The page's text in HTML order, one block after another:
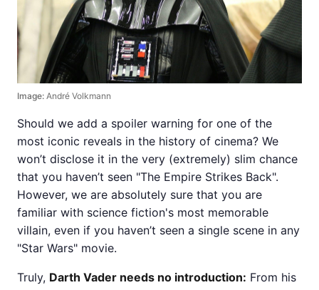
Image: André Volkmann
Should we add a spoiler warning for one of the
most iconic reveals in the history of cinema? We
won’t disclose it in the very (extremely) slim chance
that you haven’t seen "The Empire Strikes Back".
However, we are absolutely sure that you are
familiar with science fiction's most memorable
villain, even if you haven’t seen a single scene in any
"Star Wars" movie.
Truly, Darth Vader needs no introduction: From his